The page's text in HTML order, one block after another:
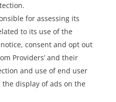
for assessing its
to its use of the
consent and opt out
Providers’ and their
and use of end user
display of ads on the